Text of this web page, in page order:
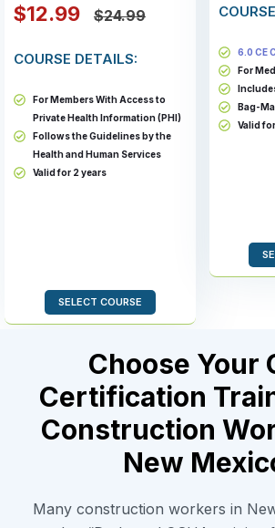
$12.99 $24.99
COURSE DETAILS:
For Members With Access to
Private Health Information (PHI)
Follows the Guidelines by the
Health and Human Services
Valid for 2 years
SELECT COURSE
6.0 CE
For
Bag-
Valid
Choose Your
Certification
Construction
New
Many construction workers in